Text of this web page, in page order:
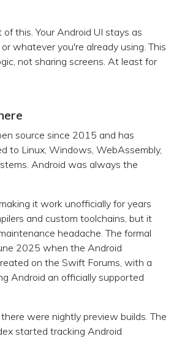
this. Your Android UI stays as
whatever you're already using. This
not sharing screens. At least for
source since 2015 and has
to Linux, Windows, WebAssembly,
Android was always the
it work unofficially for years
and custom toolchains, but it
headache. The formal
2025 when the Android
on the Swift Forums, with a
Android an officially supported
were nightly preview builds. The
started tracking Android